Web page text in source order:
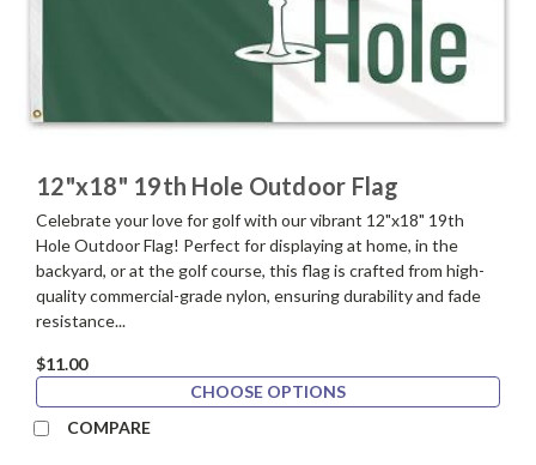
12"x18" 19th Hole Outdoor Flag
Celebrate your love for golf with our vibrant 12"x18" 19th
Hole Outdoor Flag! Perfect for displaying at home, in the
backyard, or at the golf course, this flag is crafted from high-
quality commercial-grade nylon, ensuring durability and fade
resistance...
$11.00
CHOOSE OPTIONS
COMPARE